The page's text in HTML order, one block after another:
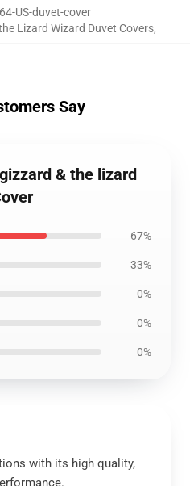
US-duvet-cover
Lizard Wizard Duvet Covers,
Say
& the lizard
67%
33%
0%
0%
0%
with its high quality,